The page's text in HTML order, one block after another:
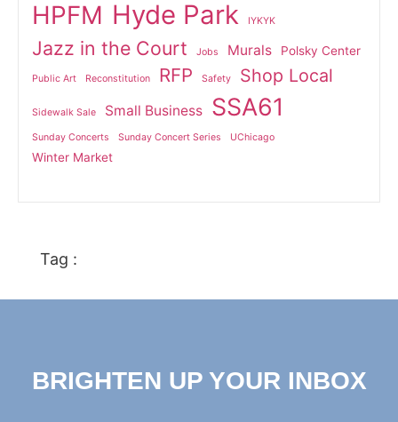
HPFM Hyde Park IYKYK
Jazz in the Court Jobs Murals Polsky Center
Public Art Reconstitution RFP Safety Shop Local
Sidewalk Sale Small Business SSA61
Sunday Concerts Sunday Concert Series UChicago
Winter Market
Tag :
BRIGHTEN UP YOUR INBOX